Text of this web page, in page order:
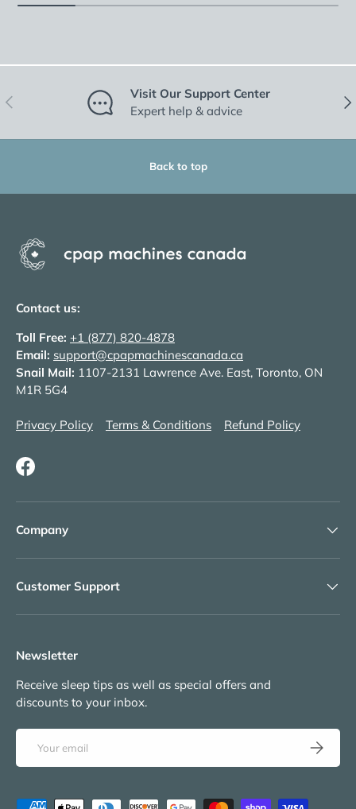
Previous
Visit Our Support Center
Expert help & advice
Back to top
Contact us:
Toll Free: +1 (877) 820-4878
Email: support@cpapmachinescanada.ca
Snail Mail: 1107-2131 Lawrence Ave. East, Toronto, ON
M1R 5G4
Privacy Policy Terms & Conditions Refund Policy
Facebook
Company
Customer Support
Newsletter
Receive sleep tips as well as special offers and
discounts to your inbox.
Email
Subscribe